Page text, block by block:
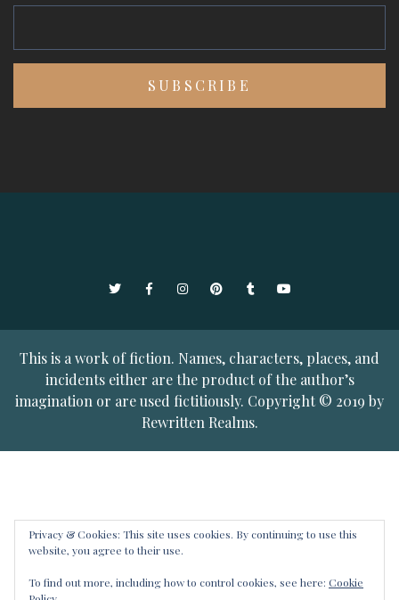
TwitterFacebookInstagramPinterestTumblrYouTube
This is a work of fiction. Names, characters, places, and
incidents either are the product of the author’s
imagination or are used fictitiously. Copyright © 2019 by
Rewritten Realms.
Privacy & Cookies: This site uses cookies. By continuing to use this
website, you agree to their use.
To find out more, including how to control cookies, see here: Cookie